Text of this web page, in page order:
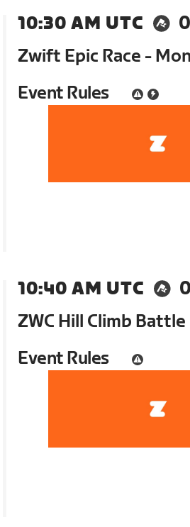
10:30 AM UTC
Zwift Epic Race -
Event Rules
10:40 AM UTC
ZWC Hill Climb Battle
Event Rules